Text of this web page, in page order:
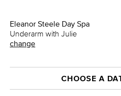
Eleanor Steele Day Spa
Underarm with Julie
change
CHOOSE A